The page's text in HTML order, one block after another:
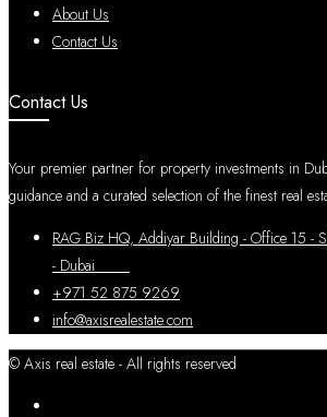
About Us
Contact Us
Contact Us
Your premier partner for property investments in
guidance and a curated selection of the finest real
RAG Biz HQ, Addiyar Building - Office 15 -
- Dubai
+971 52 875 9269
info@axisrealestate.com
© Axis real estate - All rights reserved